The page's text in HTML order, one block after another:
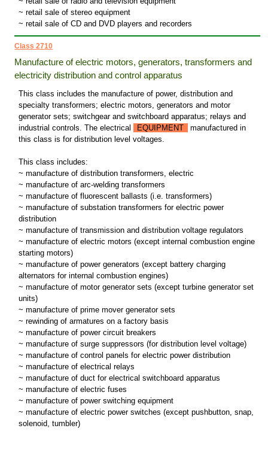
~ retail sale of stereo equipment
~ retail sale of CD and DVD players and recorders
Class 2710
Manufacture of electric motors, generators, transformers and
electricity distribution and control apparatus
This class includes the manufacture of power, distribution and
specialty transformers; electric motors, generators and motor
generator sets; switchgear and switchboard apparatus; relays and
industrial controls. The electrical
EQUIPMENT
manufactured in
this class is for distribution level voltages.
This class includes:
~ manufacture of distribution transformers, electric
~ manufacture of arc-welding transformers
~ manufacture of fluorescent ballasts (i.e. transformers)
~ manufacture of substation transformers for electric power
distribution
~ manufacture of transmission and distribution voltage regulators
~ manufacture of electric motors (except internal combustion engine
starting motors)
~ manufacture of power generators (except battery charging
alternators for internal combustion engines)
~ manufacture of motor generator sets (except turbine generator set
units)
~ manufacture of prime mover generator sets
~ rewinding of armatures on a factory basis
~ manufacture of power circuit breakers
~ manufacture of surge suppressors (for distribution level voltage)
~ manufacture of control panels for electric power distribution
~ manufacture of electrical relays
~ manufacture of duct for electrical switchboard apparatus
~ manufacture of electric fuses
~ manufacture of power switching equipment
~ manufacture of electric power switches (except pushbutton, snap,
solenoid, tumbler)